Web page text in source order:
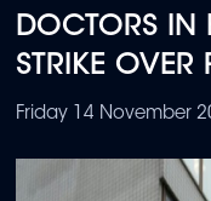
content
DOCTORS IN
STRIKE OVER
Friday 14 November